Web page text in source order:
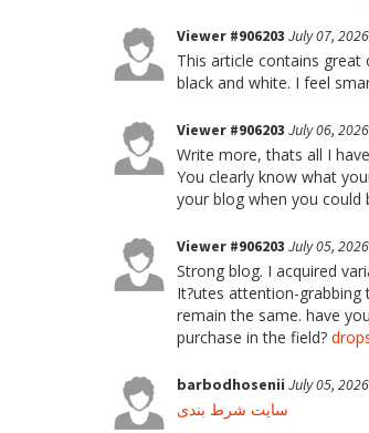
Viewer #906203 July 07,
This article contains great
black and white. I feel
Viewer #906203 July 06,
Write more, thats all I
You clearly know what
your blog when you could
Viewer #906203 July 05,
Strong blog. I acquired
It?utes attention-
remain the same. have
purchase in the field?
barbodhosenii July 05,
سایت شرط بندی